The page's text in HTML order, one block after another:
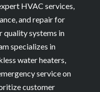
HVAC services,
and repair for
quality systems in
specializes in
water heaters,
service on
customer